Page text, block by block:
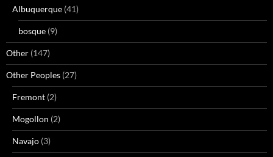
Albuquerque (41)
bosque (9)
Other (147)
Other Peoples (27)
Fremont (2)
Mogollon (2)
Navajo (3)